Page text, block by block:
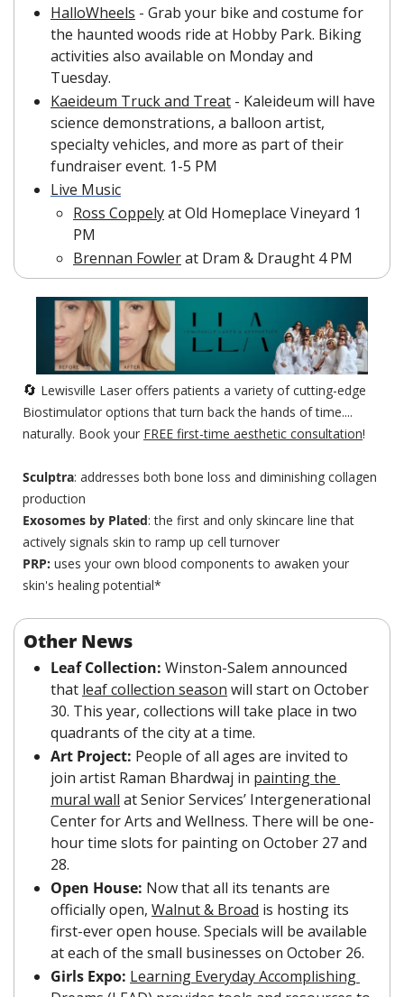
HalloWheels - Grab your bike and costume for
the haunted woods ride at Hobby Park. Biking
activities also available on Monday and
Tuesday.
Kaeideum Truck and Treat - Kaleideum will have
science demonstrations, a balloon artist,
specialty vehicles, and more as part of their
fundraiser event. 1-5 PM
Live Music
Ross Coppely at Old Homeplace Vineyard 1
PM
Brennan Fowler at Dram & Draught 4 PM
🔄 Lewisville Laser offers patients a variety of cutting-edge
Biostimulator options that turn back the hands of time....
naturally. Book your FREE first-time aesthetic consultation!
Sculptra: addresses both bone loss and diminishing collagen
production
Exosomes by Plated: the first and only skincare line that
actively signals skin to ramp up cell turnover
PRP: uses your own blood components to awaken your
skin's healing potential*
Other News
Leaf Collection: Winston-Salem announced
that leaf collection season will start on October
30. This year, collections will take place in two
quadrants of the city at a time.
Art Project: People of all ages are invited to
join artist Raman Bhardwaj in painting the
mural wall at Senior Services’ Intergenerational
Center for Arts and Wellness. There will be one-
hour time slots for painting on October 27 and
28.
Open House: Now that all its tenants are
officially open, Walnut & Broad is hosting its
first-ever open house. Specials will be available
at each of the small businesses on October 26.
Girls Expo: Learning Everyday Accomplishing